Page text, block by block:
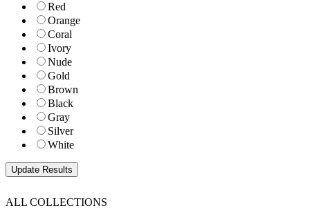
Red
Orange
Coral
Ivory
Nude
Gold
Brown
Black
Gray
Silver
White
ALL COLLECTIONS